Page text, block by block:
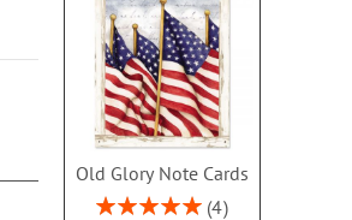
Old Glory Note Cards
Rating:
4